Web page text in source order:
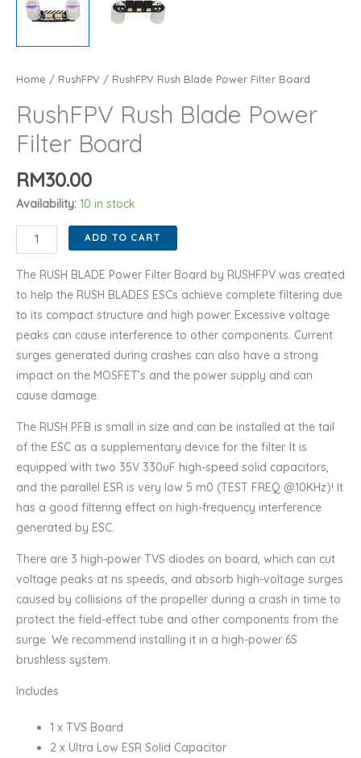
Home / RushFPV / RushFPV Rush Blade Power Filter Board
RushFPV Rush Blade Power
Filter Board
RM30.00
Availability: 10 in stock
RushFPV
Rush
Blade
Power
Filter
Board
quantity
ADD TO CART
The RUSH BLADE Power Filter Board by RUSHFPV was created
to help the RUSH BLADES ESCs achieve complete filtering due
to its compact structure and high power. Excessive voltage
peaks can cause interference to other components. Current
surges generated during crashes can also have a strong
impact on the MOSFET’s and the power supply and can
cause damage.
The RUSH PFB is small in size and can be installed at the tail
of the ESC as a supplementary device for the filter. It is
equipped with two 35V 330uF high-speed solid capacitors,
and the parallel ESR is very low 5 m0 (TEST FREQ @10KHz)! It
has a good filtering effect on high-frequency interference
generated by ESC.
There are 3 high-power TVS diodes on board, which can cut
voltage peaks at ns speeds, and absorb high-voltage surges
caused by collisions of the propeller during a crash in time to
protect the field-effect tube and other components from the
surge. We recommend installing it in a high-power 6S
brushless system.
Includes
1 x TVS Board
2 x Ultra Low ESR Solid Capacitor